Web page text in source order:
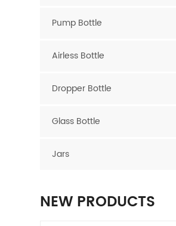
Pump Bottle
Airless Bottle
Dropper Bottle
Glass Bottle
Jars
NEW PRODUCTS